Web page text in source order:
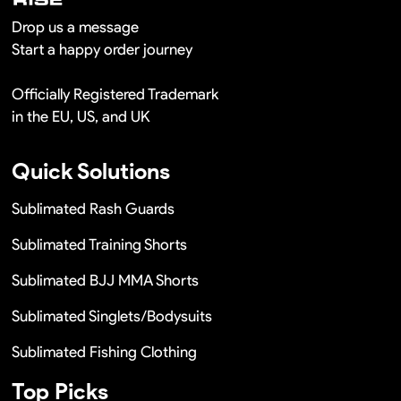
Drop us a message
Start a happy order journey
Officially Registered Trademark
in the EU, US, and UK
Quick Solutions
Sublimated Rash Guards
Sublimated Training Shorts
Sublimated BJJ MMA Shorts
Sublimated Singlets/Bodysuits
Sublimated Fishing Clothing
Top Picks